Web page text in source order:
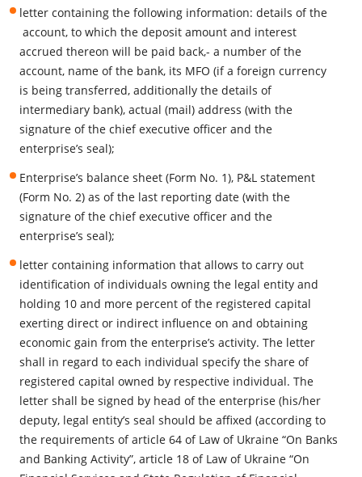
letter containing the following information: details of the
account, to which the deposit amount and interest
accrued thereon will be paid back,- a number of the
account, name of the bank, its MFO (if a foreign currency
is being transferred, additionally the details of
intermediary bank), actual (mail) address (with the
signature of the chief executive officer and the
enterprise’s seal);
Enterprise’s balance sheet (Form No. 1), P&L statement
(Form No. 2) as of the last reporting date (with the
signature of the chief executive officer and the
enterprise’s seal);
letter containing information that allows to carry out
identification of individuals owning the legal entity and
holding 10 and more percent of the registered capital
exerting direct or indirect influence on and obtaining
economic gain from the enterprise’s activity. The letter
shall in regard to each individual specify the share of
registered capital owned by respective individual. The
letter shall be signed by head of the enterprise (his/her
deputy, legal entity’s seal should be affixed (according to
the requirements of article 64 of Law of Ukraine “On Banks
and Banking Activity”, article 18 of Law of Ukraine “On